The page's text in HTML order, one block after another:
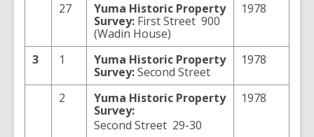
27 Yuma Historic Property
Survey: First Street 900
(Wadin House)
1978
3 1 Yuma Historic Property
Survey:Second Street
1978
2 Yuma Historic Property
Survey:
Second Street 29-30
1978